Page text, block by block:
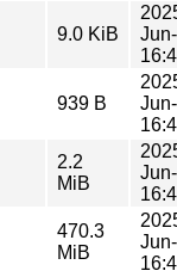
9.0 KiB
939 B
2.2
MiB
470.3
MiB